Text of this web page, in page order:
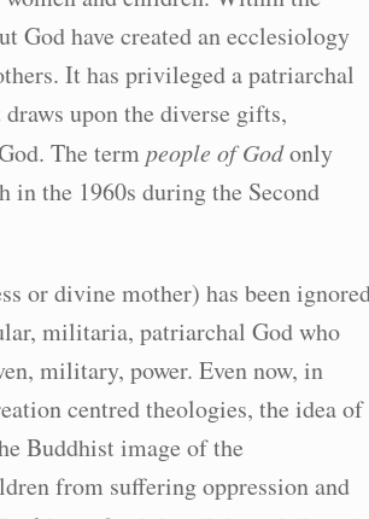
God have created an ecclesiology
It has privileged a patriarchal
upon the diverse gifts,
The term people of Godonly
the 1960s during the Second
or divine mother) has been
militaria, patriarchal God who
military, power. Even now, in
centred theologies, the idea of
Buddhist image of the
from suffering oppression and